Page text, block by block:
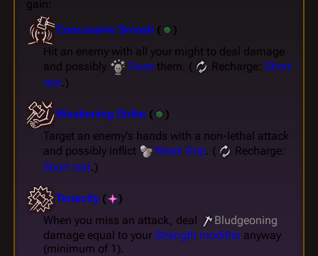
gain:
Concussive Smash(
)
Hit an enemy with all your might to deal damage
and possibly
Dazethem. ( Recharge: Short
rest.)
Weakening Strike(
)
Target an enemy's hands with a non-lethal attack
and possibly inflict
Weak Grip. (
Recharge:
Short rest.)
Tenacity(
)
When you miss an attack, deal
Bludgeoning
damage equal to your Strength modifieranyway
(minimum of 1).